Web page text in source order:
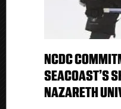
NCDC
SEACOAST’S
NAZARETH